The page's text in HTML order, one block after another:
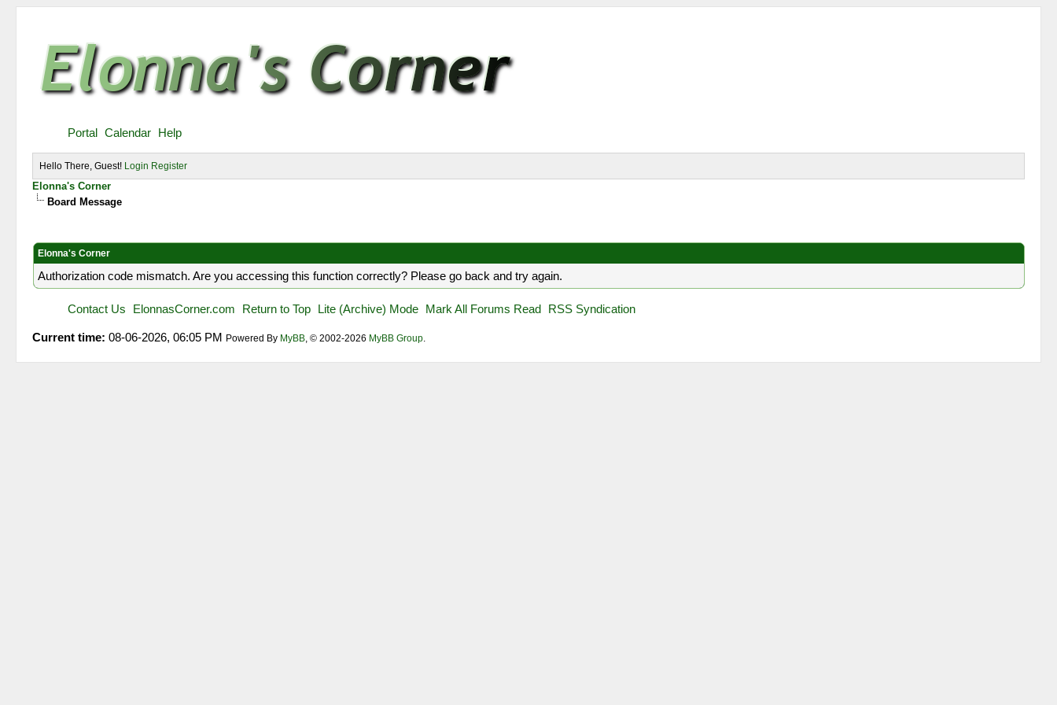
Portal Calendar Help
Hello There, Guest! Login Register
Elonna's Corner
Board Message
Elonna's Corner
Authorization code mismatch. Are you accessing this function correctly? Please go back and try again.
Contact Us ElonnasCorner.com Return to Top Lite (Archive) Mode Mark All Forums Read RSS Syndication
Current time: 08-06-2026, 06:05 PM Powered By MyBB, © 2002-2026 MyBB Group.